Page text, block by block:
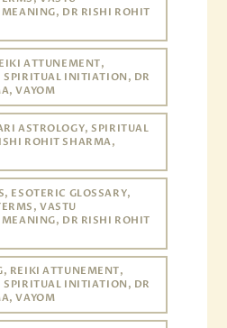
DR RISHI ROHIT
ATTUNEMENT,
SPIRITUAL INITIATION, DR
VAYOM
ASTROLOGY, SPIRITUAL
ROHIT SHARMA,
ESOTERIC GLOSSARY,
VASTU
DR RISHI ROHIT
REIKI ATTUNEMENT,
SPIRITUAL INITIATION, DR
VAYOM